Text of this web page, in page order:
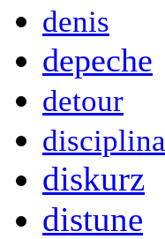
denis
depeche
detour
disciplina
diskurz
distune